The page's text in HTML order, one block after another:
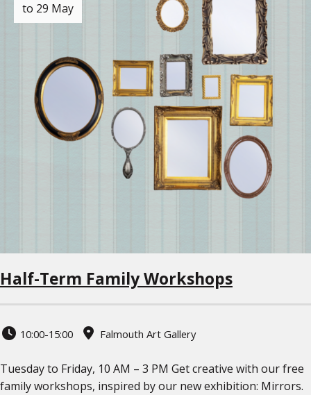
to 29 May
Half-Term Family Workshops
10:00-15:00 Falmouth Art Gallery
Tuesday to Friday, 10 AM – 3 PM Get creative with our free
family workshops, inspired by our new exhibition: Mirrors.